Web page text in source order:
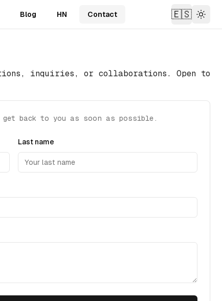
Blog HN Contact 🇪🇸 Theme
inquiries, or collaborations. Open to
back to you as soon as possible.
Last name